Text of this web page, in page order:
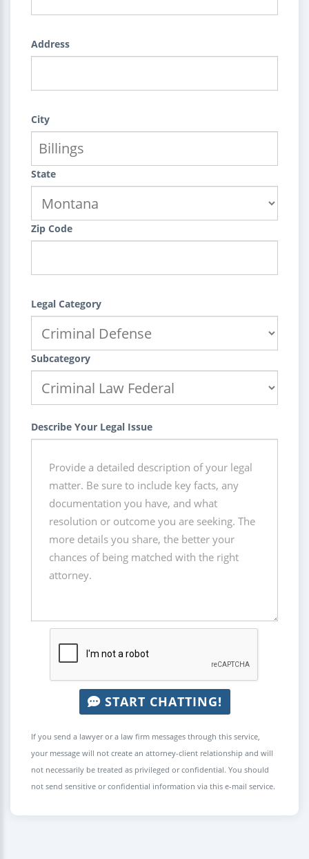
Address
City
State
Zip Code
Legal Category
Subcategory
Describe Your Legal Issue
START CHATTING!
If you send a lawyer or a law firm messages through this service,
your message will not create an attorney-client relationship and will
not necessarily be treated as privileged or confidential. You should
not send sensitive or confidential information via this e-mail service.